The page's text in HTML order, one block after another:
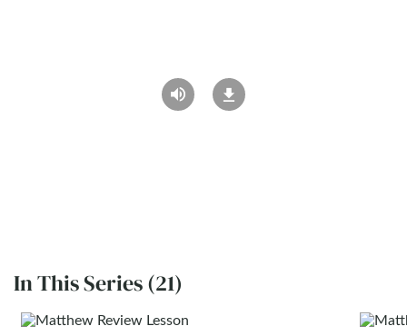
In This Series (21)